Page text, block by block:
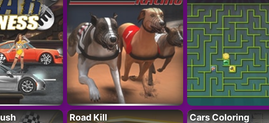
Road Kill Cars Coloring